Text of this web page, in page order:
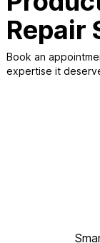
Repair
Book an
expertise it